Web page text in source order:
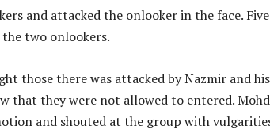
and attacked the onlooker in the face. Five
two onlookers.
those there was attacked by Nazmir and his
that they were not allowed to entered. Mohd
and shouted at the group with